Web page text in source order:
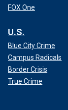
FOX One
U.S.
Blue City Crime
Campus Radicals
Border Crisis
True Crime